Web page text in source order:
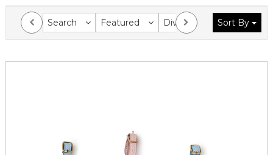
Search Featured Division Collection
Sort By